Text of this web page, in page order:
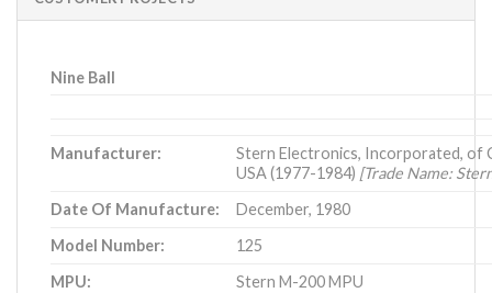
Nine Ball
Manufacturer:
Stern Electronics, Incorporated, of
USA (1977-1984) [Trade Name:
Date Of Manufacture:
December, 1980
Model Number:
125
MPU:
Stern M-200 MPU